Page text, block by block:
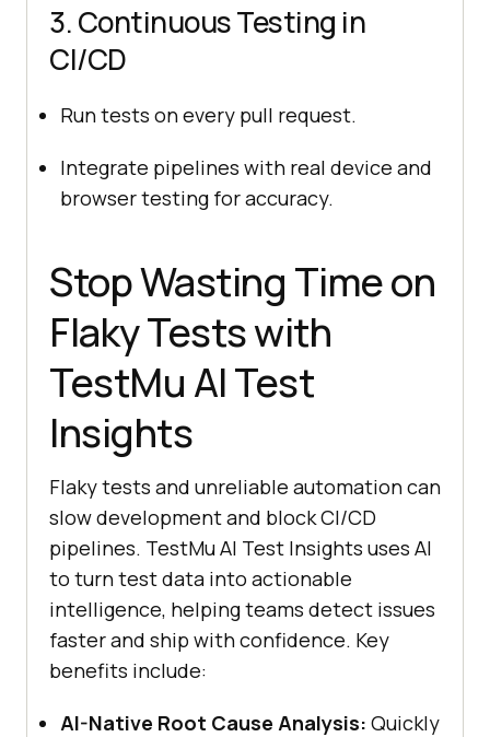
3. Continuous Testing in
CI/CD
Run tests on every pull request.
Integrate pipelines with real device and
browser testing for accuracy.
Stop Wasting Time on
Flaky Tests with
TestMu AITest
Insights
Flaky tests and unreliable automation can
slow development and block CI/CD
pipelines. TestMu AI Test Insights uses AI
to turn test data into actionable
intelligence, helping teams detect issues
faster and ship with confidence. Key
benefits include:
AI-Native Root Cause Analysis: Quickly